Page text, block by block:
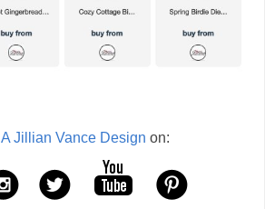
A Jillian Vance Design on: